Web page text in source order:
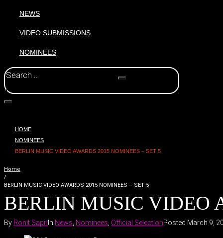
NEWS
VIDEO SUBMISSIONS
NOMINEES
HOME
NOMINEES
BERLIN MUSIC VIDEO AWARDS 2015 NOMINEES – SET 5
Home
/
BERLIN MUSIC VIDEO AWARDS 2015 NOMINEES – SET 5
BERLIN MUSIC VIDEO
By Ronit Sapir In News Nominees Official SelectionPosted March 9,